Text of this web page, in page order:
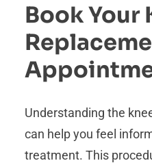
Book Your
Understanding the
can help you feel
treatment. This